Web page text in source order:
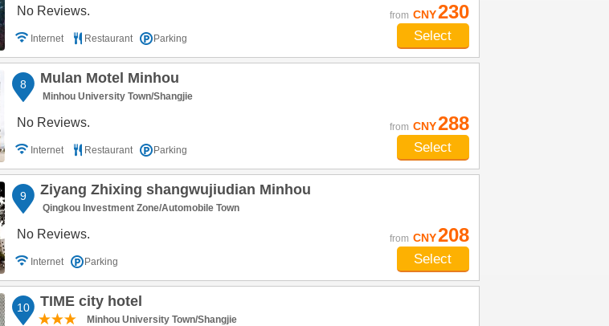
No Reviews.
Internet Restaurant Parking
from CNY230
Select
8 Mulan Motel Minhou
Minhou University Town/Shangjie
No Reviews.
Internet Restaurant Parking
from CNY288
Select
9 Ziyang Zhixing shangwujiudian Minhou
Qingkou Investment Zone/Automobile Town
No Reviews.
Internet Parking
from CNY208
Select
10 TIME city hotel
Minhou University Town/Shangjie